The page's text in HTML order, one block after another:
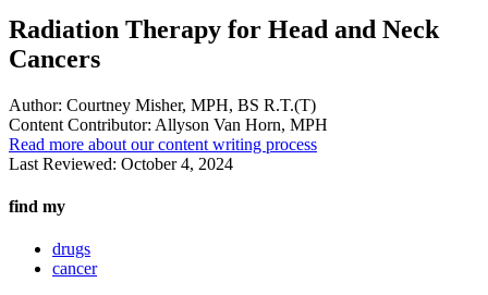
Radiation Therapy for Head and Neck
Cancers
Author: Courtney Misher, MPH, BS R.T.(T)
Content Contributor: Allyson Van Horn, MPH
Read more about our content writing process
Last Reviewed: October 4, 2024
find my
drugs
cancer